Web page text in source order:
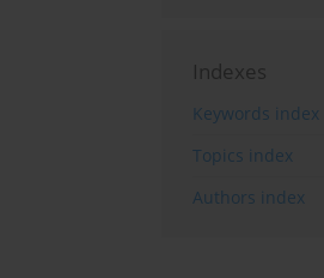
Indexes
Keywords index
Topics index
Authors index